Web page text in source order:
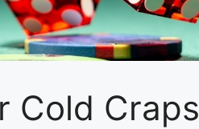
Cold Craps